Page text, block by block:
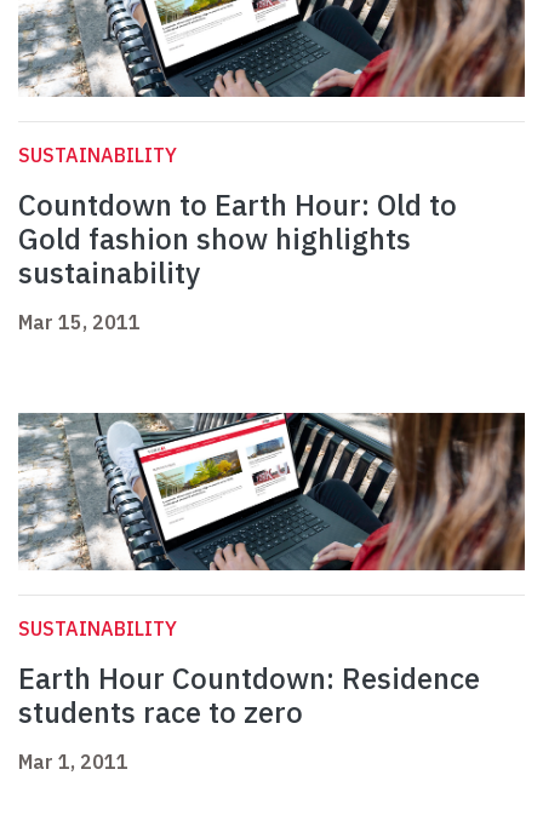
SUSTAINABILITY
Countdown to Earth Hour: Old to
Gold fashion show highlights
sustainability
Mar 15, 2011
SUSTAINABILITY
Earth Hour Countdown: Residence
students race to zero
Mar 1, 2011